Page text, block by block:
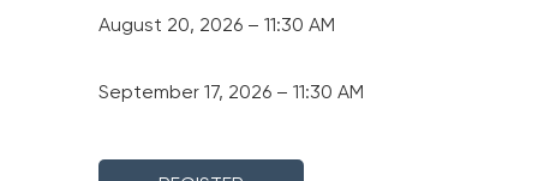
August 20, 2026 – 11:30 AM
September 17, 2026 – 11:30 AM